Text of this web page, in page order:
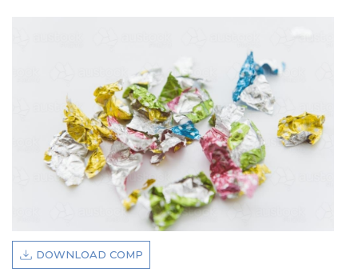
PRIVACY POLICY
DOWNLOAD COMP